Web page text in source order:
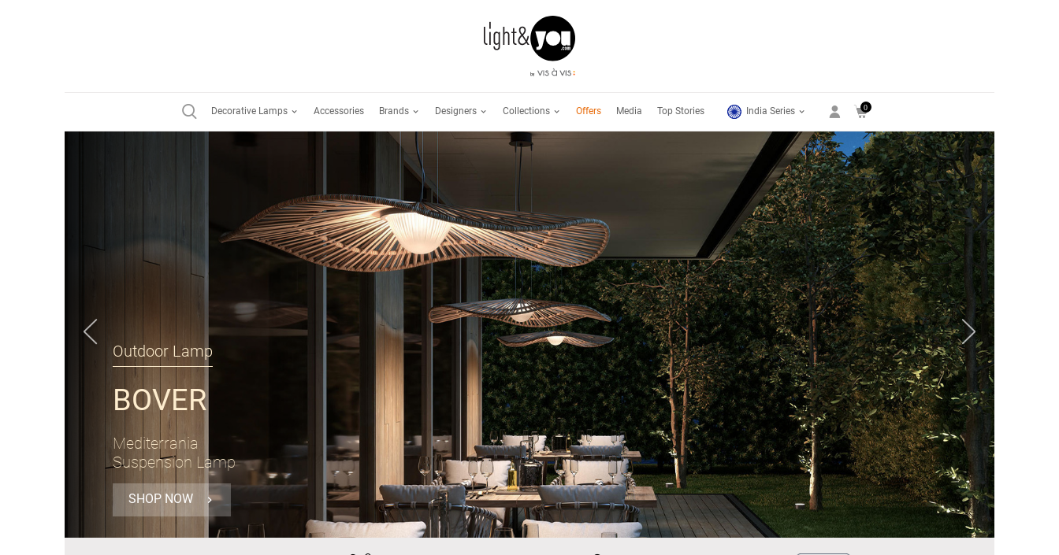
Decorative Lamps Accessories Brands Designers Collections Offers Media Top Stories India Series 0
Suspension Lamp
PANZERI
Gong
Suspension Lamp Ø60cm
SHOP NOW